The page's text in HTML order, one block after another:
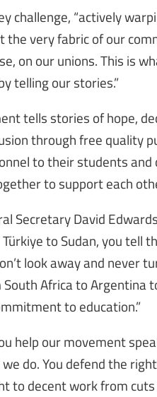
challenge, “actively
the very fabric of our
on our unions. This is
telling our stories.”
tells stories of hope,
through free quality
to their students
to support each
Secretary David
to Sudan, you tell
look away and never
Africa to Argentina
to education.”
help our movement
do. You defend the
to decent work from